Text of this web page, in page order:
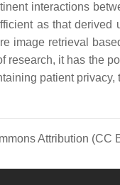
interactions
as that
image retrieval
it has the
patient
Attribution (CC